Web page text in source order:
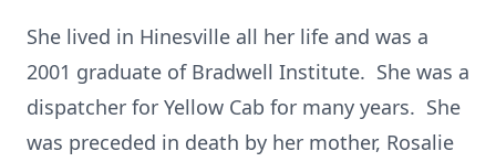
She lived in Hinesville all her life and was a
2001 graduate of Bradwell Institute. She was a
dispatcher for Yellow Cab for many years. She
was preceded in death by her mother, Rosalie